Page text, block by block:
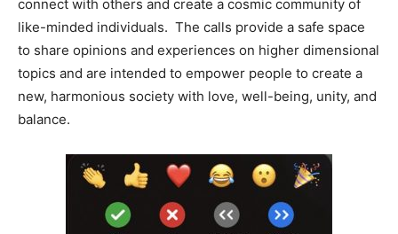
connect with others and create a cosmic community of
like-minded individuals. The calls provide a safe space
to share opinions and experiences on higher dimensional
topics and are intended to empower people to create a
new, harmonious society with love, well-being, unity, and
balance.